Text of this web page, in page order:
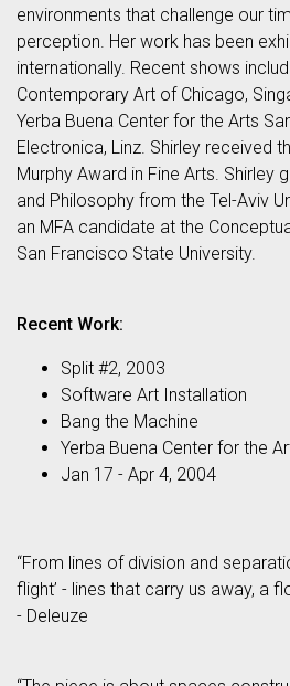
environments that challenge our
perception. Her work has been
internationally. Recent shows
Contemporary Art of Chicago,
Yerba Buena Center for the Arts
Electronica, Linz. Shirley received
Murphy Award in Fine Arts. Shirley
and Philosophy from the Tel-Aviv
an MFA candidate at the
San Francisco State University.
Recent Work:
Split #2, 2003
Software Art Installation
Bang the Machine
Yerba Buena Center for the
Jan 17 - Apr 4, 2004
“From lines of division and
flight’ - lines that carry us away, a
- Deleuze